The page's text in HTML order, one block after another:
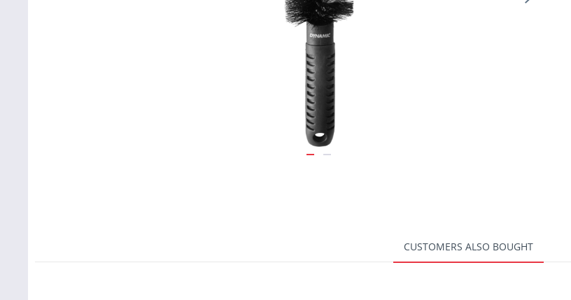
CUSTOMERS ALSO BOUGHT